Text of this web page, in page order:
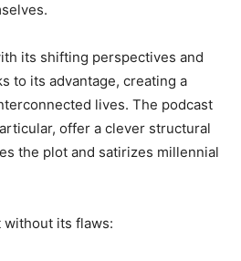
its shifting perspectives and
to its advantage, creating a
lives. The podcast
offer a clever structural
the plot and satirizes millennial
without its flaws: